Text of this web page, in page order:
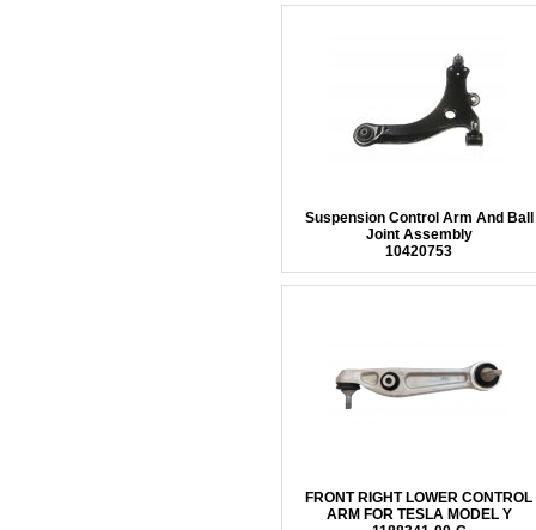
Suspension Control Arm And Ball
Joint Assembly
10420753
FRONT RIGHT LOWER CONTROL
ARM FOR TESLA MODEL Y